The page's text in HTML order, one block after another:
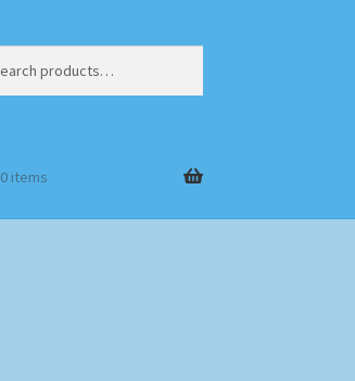
0 items